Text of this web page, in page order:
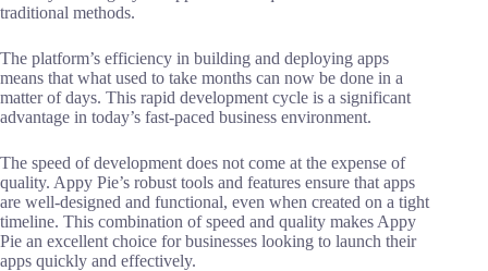
traditional methods.
The platform’s efficiency in building and deploying apps
means that what used to take months can now be done in a
matter of days. This rapid development cycle is a significant
advantage in today’s fast-paced business environment.
The speed of development does not come at the expense of
quality. Appy Pie’s robust tools and features ensure that apps
are well-designed and functional, even when created on a tight
timeline. This combination of speed and quality makes Appy
Pie an excellent choice for businesses looking to launch their
apps quickly and effectively.